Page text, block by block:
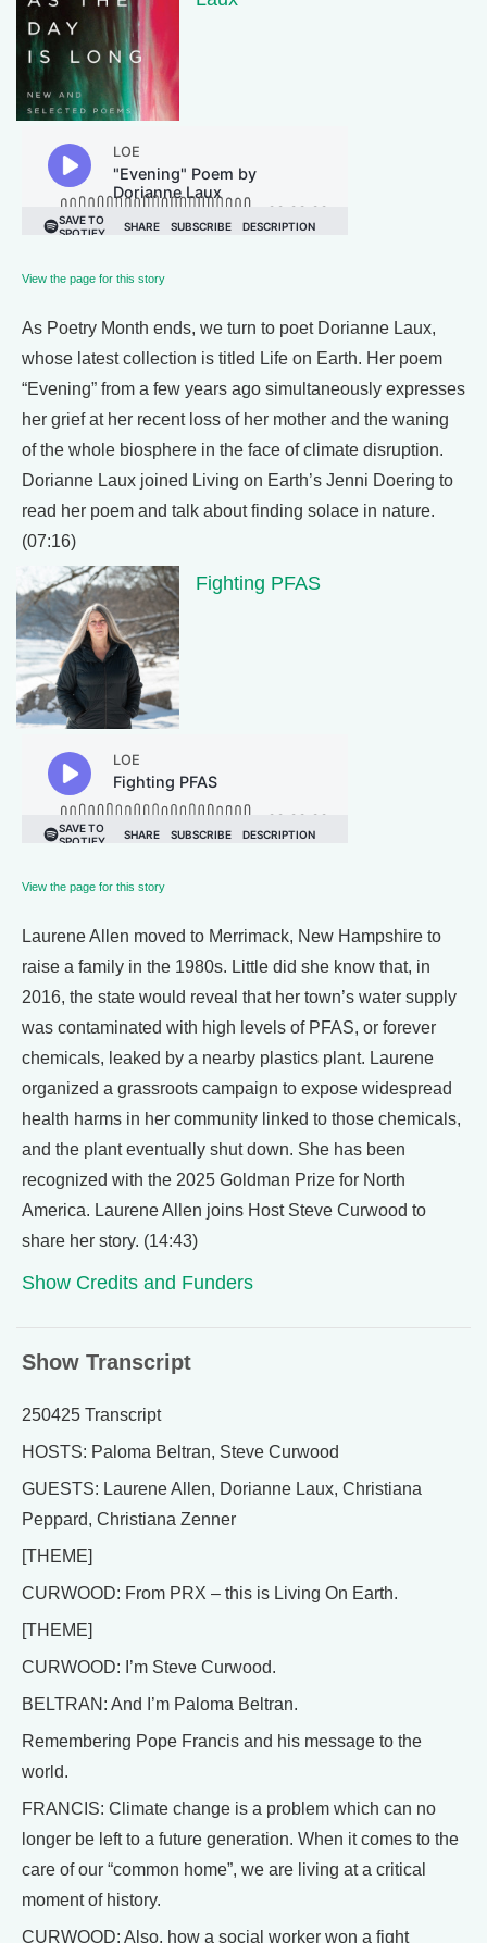
View the page for this story
As Poetry Month ends, we turn to poet Dorianne Laux,
whose latest collection is titled Life on Earth. Her poem
“Evening” from a few years ago simultaneously expresses
her grief at her recent loss of her mother and the waning
of the whole biosphere in the face of climate disruption.
Dorianne Laux joined Living on Earth’s Jenni Doering to
read her poem and talk about finding solace in nature.
(07:16)
Fighting PFAS
View the page for this story
Laurene Allen moved to Merrimack, New Hampshire to
raise a family in the 1980s. Little did she know that, in
2016, the state would reveal that her town’s water supply
was contaminated with high levels of PFAS, or forever
chemicals, leaked by a nearby plastics plant. Laurene
organized a grassroots campaign to expose widespread
health harms in her community linked to those chemicals,
and the plant eventually shut down. She has been
recognized with the 2025 Goldman Prize for North
America. Laurene Allen joins Host Steve Curwood to
share her story. (14:43)
Show Credits and Funders
Show Transcript
250425 Transcript
HOSTS: Paloma Beltran, Steve Curwood
GUESTS: Laurene Allen, Dorianne Laux, Christiana
Peppard, Christiana Zenner
[THEME]
CURWOOD: From PRX – this is Living On Earth.
[THEME]
CURWOOD: I’m Steve Curwood.
BELTRAN: And I’m Paloma Beltran.
Remembering Pope Francis and his message to the
world.
FRANCIS: Climate change is a problem which can no
longer be left to a future generation. When it comes to the
care of our “common home”, we are living at a critical
moment of history.
CURWOOD: Also, how a social worker won a fight